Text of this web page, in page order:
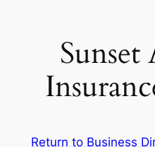
Return to Business